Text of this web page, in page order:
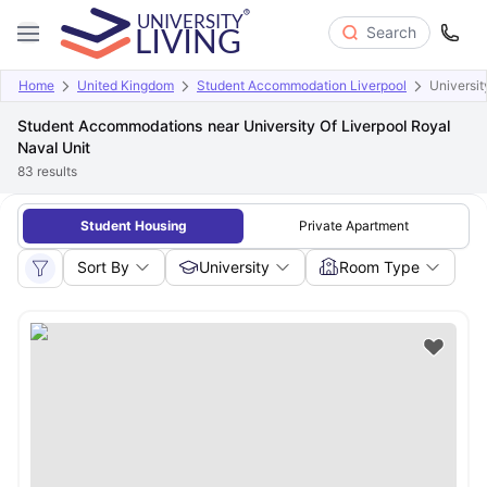
Search
Home United Kingdom Student Accommodation Liverpool
Student Accommodations near University Of Liverpool Royal
Naval Unit
83 results
Student Housing Private Apartment
Sort By University Room Type